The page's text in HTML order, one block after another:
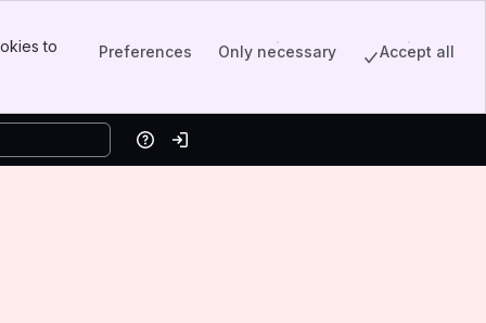
to
Preferences Only necessary Accept all
HelpLog in